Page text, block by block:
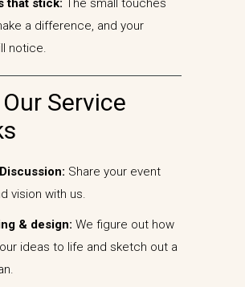
that stick: The small touches
a difference, and your
notice.
Service
Share your event
vision with us.
& design: We figure out how
ideas to life and sketch out a